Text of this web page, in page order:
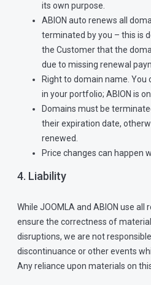
its own purpose.
ABION auto renews all
terminated by you – this is
the Customer that the
due to missing renewal
Right to domain name.
in your portfolio; ABION is
Domains must be
their expiration date,
renewed.
Price changes can happen
4. Liability
While JOOMLA and ABION use
ensure the correctness of
disruptions, we are not
discontinuance or other events
Any reliance upon materials on